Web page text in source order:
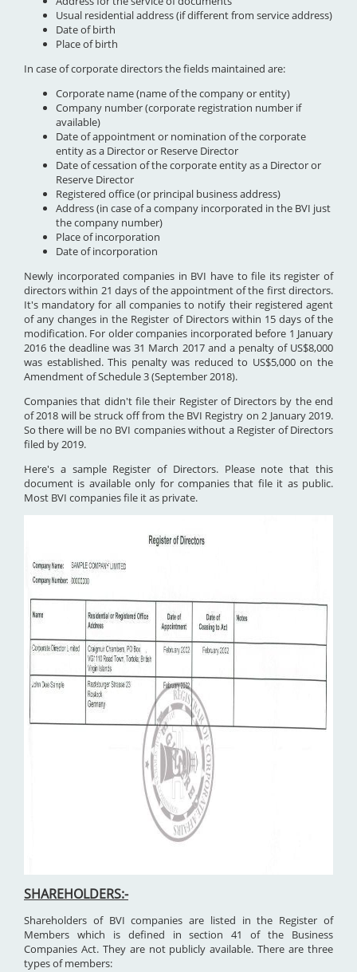
Usual residential address (if different from service address)
Date of birth
Place of birth
In case of corporate directors the fields maintained are:
Corporate name (name of the company or entity)
Company number (corporate registration number if
available)
Date of appointment or nomination of the corporate
entity as a Director or Reserve Director
Date of cessation of the corporate entity as a Director or
Reserve Director
Registered office (or principal business address)
Address (in case of a company incorporated in the BVI just
the company number)
Place of incorporation
Date of incorporation
Newly incorporated companies in BVI have to file its register of
directors within 21 days of the appointment of the first directors.
It's mandatory for all companies to notify their registered agent
of any changes in the Register of Directors within 15 days of the
modification. For older companies incorporated before 1 January
2016 the deadline was 31 March 2017 and a penalty of US$8,000
was established. This penalty was reduced to US$5,000 on the
Amendment of Schedule 3 (September 2018).
Companies that didn't file their Register of Directors by the end
of 2018 will be struck off from the BVI Registry on 2 January 2019.
So there will be no BVI companies without a Register of Directors
filed by 2019.
Here's a sample Register of Directors. Please note that this
document is available only for companies that file it as public.
Most BVI companies file it as private.
SHAREHOLDERS:-
Shareholders of BVI companies are listed in the Register of
Members which is defined in section 41 of the Business
Companies Act. They are not publicly available. There are three
types of members: